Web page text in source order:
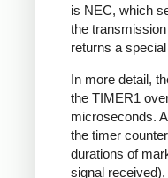
is NEC, which
the
returns a
In more detail,
the TIMER1
microseconds.
the timer
durations of
signal